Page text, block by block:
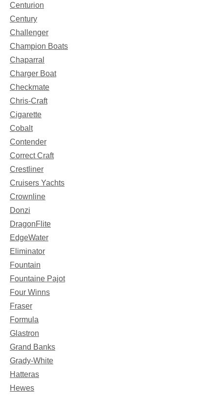
Centurion
Century
Challenger
Champion Boats
Chaparral
Charger Boat
Checkmate
Chris-Craft
Cigarette
Cobalt
Contender
Correct Craft
Crestliner
Cruisers Yachts
Crownline
Donzi
DragonFlite
EdgeWater
Eliminator
Fountain
Fountaine Pajot
Four Winns
Fraser
Formula
Glastron
Grand Banks
Grady-White
Hatteras
Hewes